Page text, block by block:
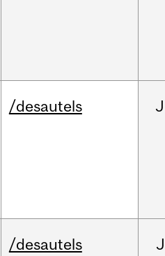
/desautels
/desautels